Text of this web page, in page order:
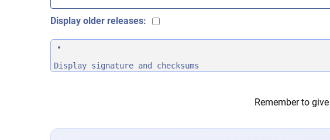
Display older releases:
Display signature and checksums
Remember to